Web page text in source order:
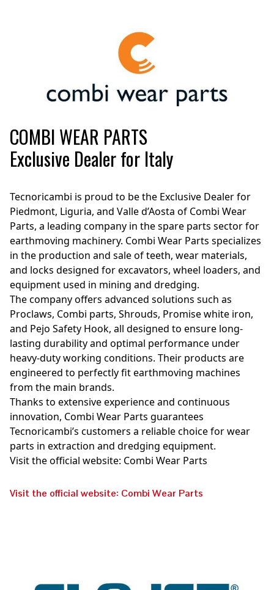
COMBI WEAR PARTS
Exclusive Dealer for Italy
Tecnoricambi is proud to be the Exclusive Dealer for
Piedmont, Liguria, and Valle d’Aosta of Combi Wear
Parts, a leading company in the spare parts sector for
earthmoving machinery. Combi Wear Parts specializes
in the production and sale of teeth, wear materials,
and locks designed for excavators, wheel loaders, and
equipment used in mining and dredging.
The company offers advanced solutions such as
Proclaws, Combi parts, Shrouds, Promise white iron,
and Pejo Safety Hook, all designed to ensure long-
lasting durability and optimal performance under
heavy-duty working conditions. Their products are
engineered to perfectly fit earthmoving machines
from the main brands.
Thanks to extensive experience and continuous
innovation, Combi Wear Parts guarantees
Tecnoricambi’s customers a reliable choice for wear
parts in extraction and dredging equipment.
Visit the official website: Combi Wear Parts
Visit the official website: Combi Wear Parts